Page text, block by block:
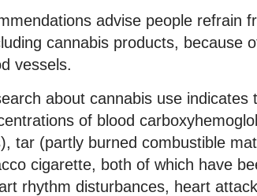
advise people refrain
cannabis products, because
vessels.
about cannabis use
of blood
tar (partly burned combustible
cigarette, both of which have
rhythm disturbances, heart